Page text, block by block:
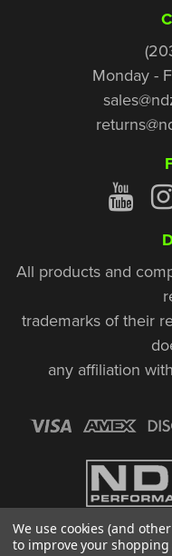
Monday -
All products and
trademarks of their
any affiliation
We use cookies (and
to improve your shopping